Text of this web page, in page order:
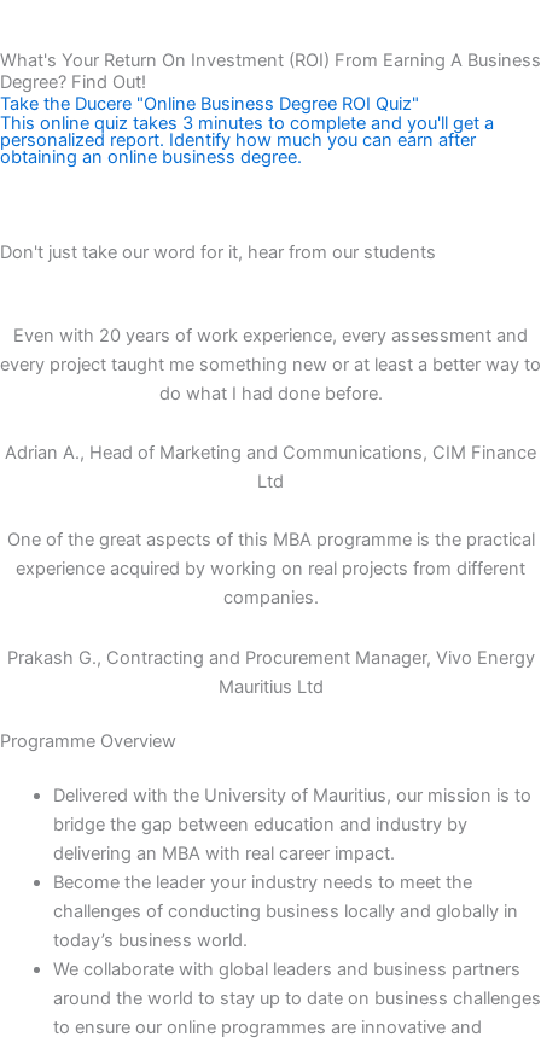
What's Your Return On Investment (ROI) From Earning A Business
Degree? Find Out!
Take the Ducere "Online Business Degree ROI Quiz"
This online quiz takes 3 minutes to complete and you'll get a
personalized report. Identify how much you can earn after
obtaining an online business degree.
Don't just take our word for it, hear from our students
Even with 20 years of work experience, every assessment and
every project taught me something new or at least a better way to
do what I had done before.
Adrian A., Head of Marketing and Communications, CIM Finance
Ltd
One of the great aspects of this MBA programme is the practical
experience acquired by working on real projects from different
companies.
Prakash G., Contracting and Procurement Manager, Vivo Energy
Mauritius Ltd
Programme Overview
Delivered with the University of Mauritius, our mission is to
bridge the gap between education and industry by
delivering an MBA with real career impact.
Become the leader your industry needs to meet the
challenges of conducting business locally and globally in
today’s business world.
We collaborate with global leaders and business partners
around the world to stay up to date on business challenges
to ensure our online programmes are innovative and